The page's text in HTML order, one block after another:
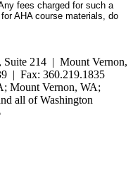
fees charged for such a
AHA course materials, do
Suite 214 | Mount Vernon,
| Fax: 360.219.1835
Mount Vernon, WA;
all of Washington